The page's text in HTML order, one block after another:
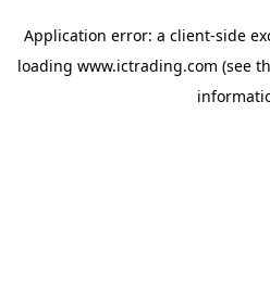
Application error: a client-side
loading www.ictrading.com (see